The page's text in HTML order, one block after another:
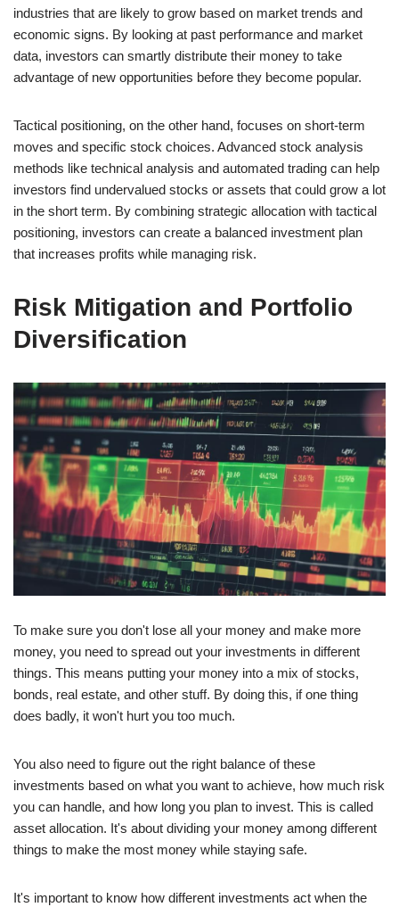
industries that are likely to grow based on market trends and
economic signs. By looking at past performance and market
data, investors can smartly distribute their money to take
advantage of new opportunities before they become popular.
Tactical positioning, on the other hand, focuses on short-term
moves and specific stock choices. Advanced stock analysis
methods like technical analysis and automated trading can help
investors find undervalued stocks or assets that could grow a lot
in the short term. By combining strategic allocation with tactical
positioning, investors can create a balanced investment plan
that increases profits while managing risk.
Risk Mitigation and Portfolio
Diversification
To make sure you don't lose all your money and make more
money, you need to spread out your investments in different
things. This means putting your money into a mix of stocks,
bonds, real estate, and other stuff. By doing this, if one thing
does badly, it won't hurt you too much.
You also need to figure out the right balance of these
investments based on what you want to achieve, how much risk
you can handle, and how long you plan to invest. This is called
asset allocation. It's about dividing your money among different
things to make the most money while staying safe.
It's important to know how different investments act when the